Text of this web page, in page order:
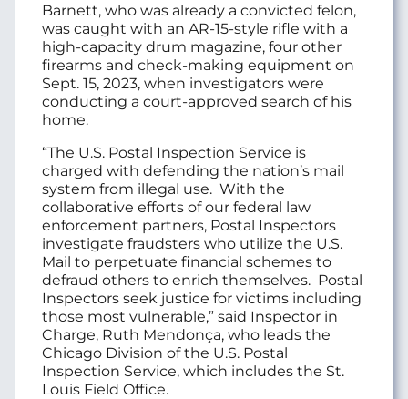
Barnett, who was already a convicted felon,
was caught with an AR-15-style rifle with a
high-capacity drum magazine, four other
firearms and check-making equipment on
Sept. 15, 2023, when investigators were
conducting a court-approved search of his
home.
“The U.S. Postal Inspection Service is
charged with defending the nation’s mail
system from illegal use. With the
collaborative efforts of our federal law
enforcement partners, Postal Inspectors
investigate fraudsters who utilize the U.S.
Mail to perpetuate financial schemes to
defraud others to enrich themselves. Postal
Inspectors seek justice for victims including
those most vulnerable,” said Inspector in
Charge, Ruth Mendonça, who leads the
Chicago Division of the U.S. Postal
Inspection Service, which includes the St.
Louis Field Office.